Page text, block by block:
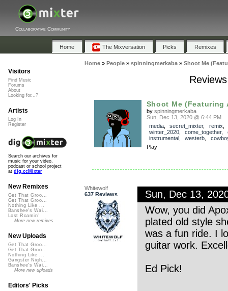
Collaborative Community
Home The Mixversation Picks Remixes
Home» People» spinningmerkaba» Shoot Me
Shoot Me (Featuring
by spinningmerkaba
Sun, Dec 13, 2020 @ 6:44 PM
media, secret_mixter, remix
winter_2020, come_together,
instrumental, westerb
Play
Whitewolf
637 Reviews
Sun, Dec 13,
Wow, you did
plated old style
was a fun ride. I
guitar work.
Ed Pick!
Visitors
Find Music
Forums
About
Looking for...?
Artists
Log In
Register
Search our archives for
music for your video,
podcast or school project
at dig.ccMixter
New Remixes
Get That Groo...
Get That Groo...
Nothing Like ...
Banshee's Wai...
Lost Roamin'
More new remixes
New Uploads
Get That Groo...
Get That Groo...
Nothing Like ...
Gangster Nigh...
Banshee's Wai...
More new uploads
Editors' Picks